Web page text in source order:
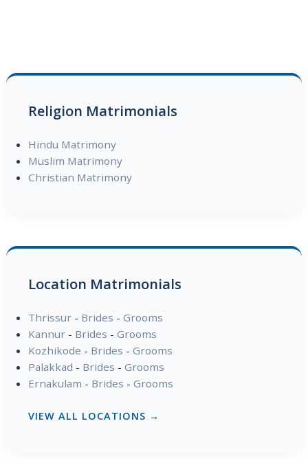
Religion Matrimonials
Hindu Matrimony
Muslim Matrimony
Christian Matrimony
Location Matrimonials
Thrissur- Brides - Grooms
Kannur- Brides - Grooms
Kozhikode - Brides - Grooms
Palakkad - Brides - Grooms
Ernakulam - Brides - Grooms
VIEW ALL LOCATIONS →